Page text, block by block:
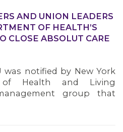
AND UNION LEADERS
OF HEALTH’S
CLOSE ABSOLUT CARE
was notified by New York
of Health and Living
group that